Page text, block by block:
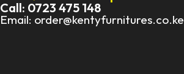
Call: 0723 475 148
Email: order@kentyfurnitures.co.ke